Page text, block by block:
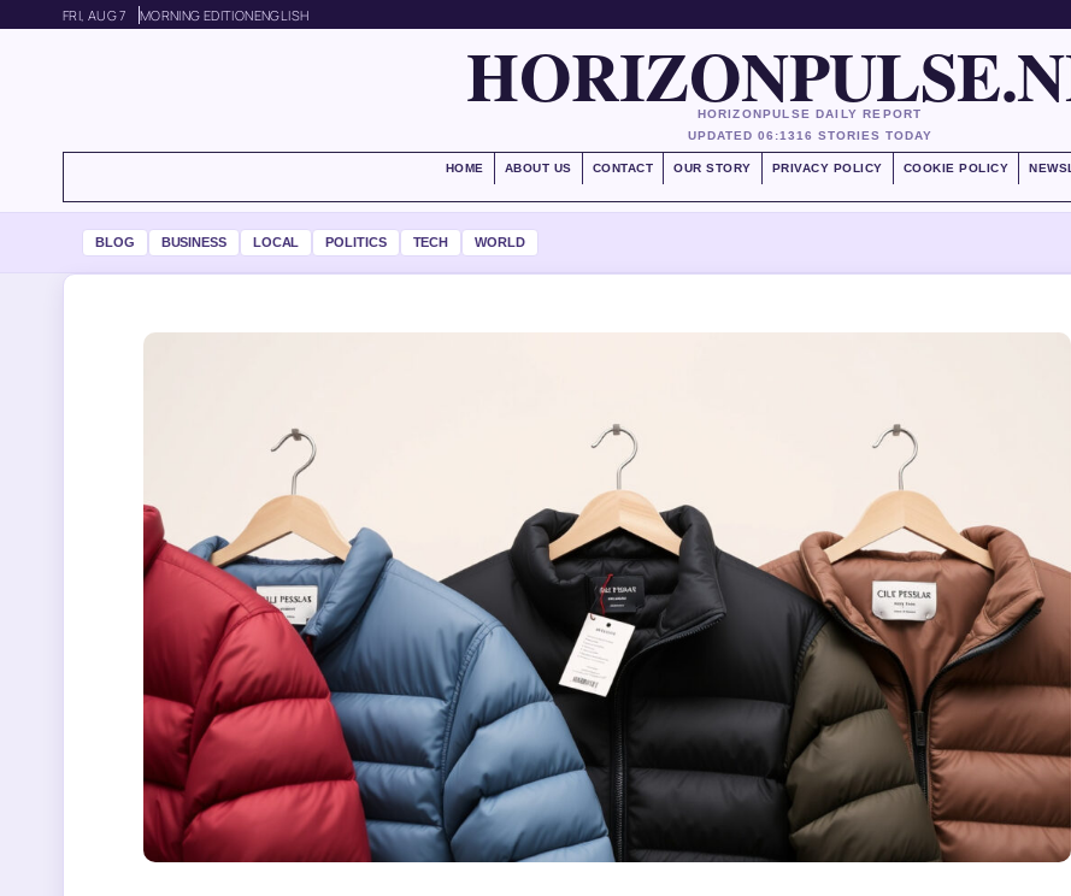
FRI, AUG 7 MORNING EDITIONENGLISH
HORIZONPULSE DAILY REPORT
UPDATED 06:1316 STORIES TODAY
HOME ABOUT US CONTACT OUR STORY PRIVACY POLICY COOKIE POLICY
BLOG BUSINESS LOCAL POLITICS TECH WORLD